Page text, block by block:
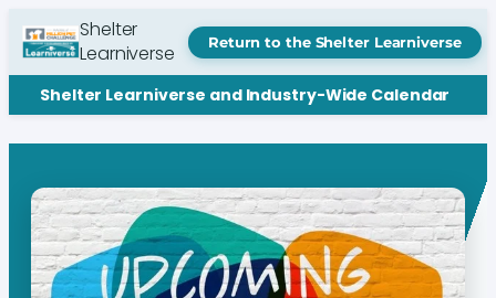
Shelter
Learniverse
Return to the Shelter Learniverse
Shelter Learniverse and Industry-Wide Calendar